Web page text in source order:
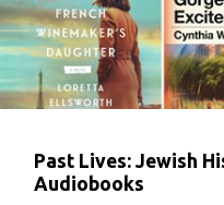
Past Lives: Jewish
Audiobooks